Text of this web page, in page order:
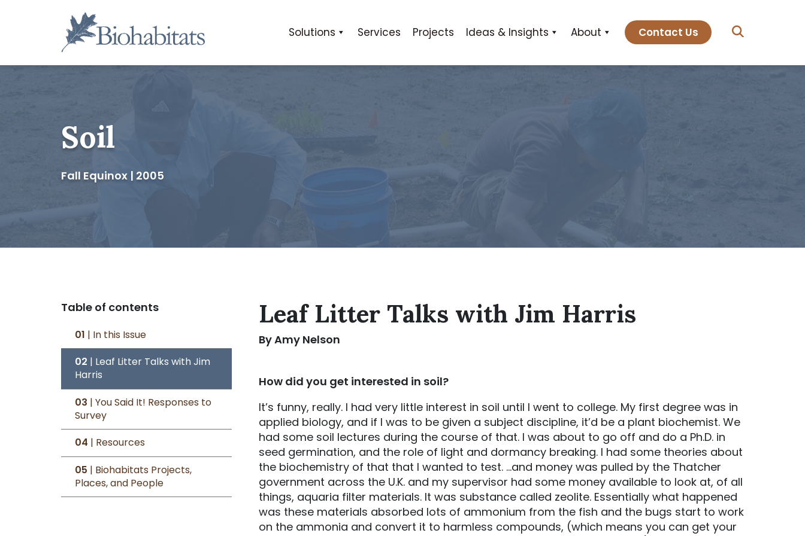
Navigation
Solutions Services Projects Ideas & Insights About Contact Us
Soil
Fall Equinox | 2005
Table of contents
01 | In this Issue
02 | Leaf Litter Talks with Jim
Harris
03 | You Said It! Responses to
Survey
04 | Resources
05 | Biohabitats Projects,
Places, and People
Leaf Litter Talks with Jim Harris
By Amy Nelson
How did you get interested in soil?
It’s funny, really. I had very little interest in soil until I went to college. My first degree was in
applied biology, and if I was to be given a subject discipline, it’d be a plant biochemist. We
had some soil lectures during the course of that. I was about to go off and do a Ph.D. in
seed germination, and the role of light and dormancy breaking. I had some theories about
the biochemistry of that that I wanted to test. …and money was pulled by the Thatcher
government across the U.K. and my supervisor had some money available to look at, of all
things, aquaria filter materials. It was substance called zeolite. Essentially what happened
was these materials absorbed lots of ammonium from the fish and the bugs start to work
on the ammonia and convert it to harmless compounds, (which means you can get your